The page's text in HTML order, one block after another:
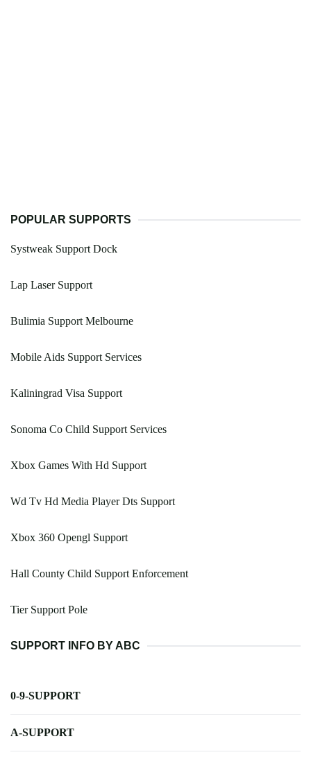
POPULAR SUPPORTS
Systweak Support Dock
Lap Laser Support
Bulimia Support Melbourne
Mobile Aids Support Services
Kaliningrad Visa Support
Sonoma Co Child Support Services
Xbox Games With Hd Support
Wd Tv Hd Media Player Dts Support
Xbox 360 Opengl Support
Hall County Child Support Enforcement
Tier Support Pole
SUPPORT INFO BY ABC
0-9-SUPPORT
A-SUPPORT